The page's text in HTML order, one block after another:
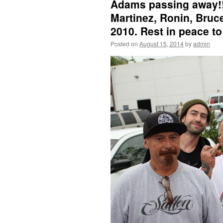
Adams passing
Martinez, Ronin,
2010. Rest in peace
Posted on August 15, 2014byadmin